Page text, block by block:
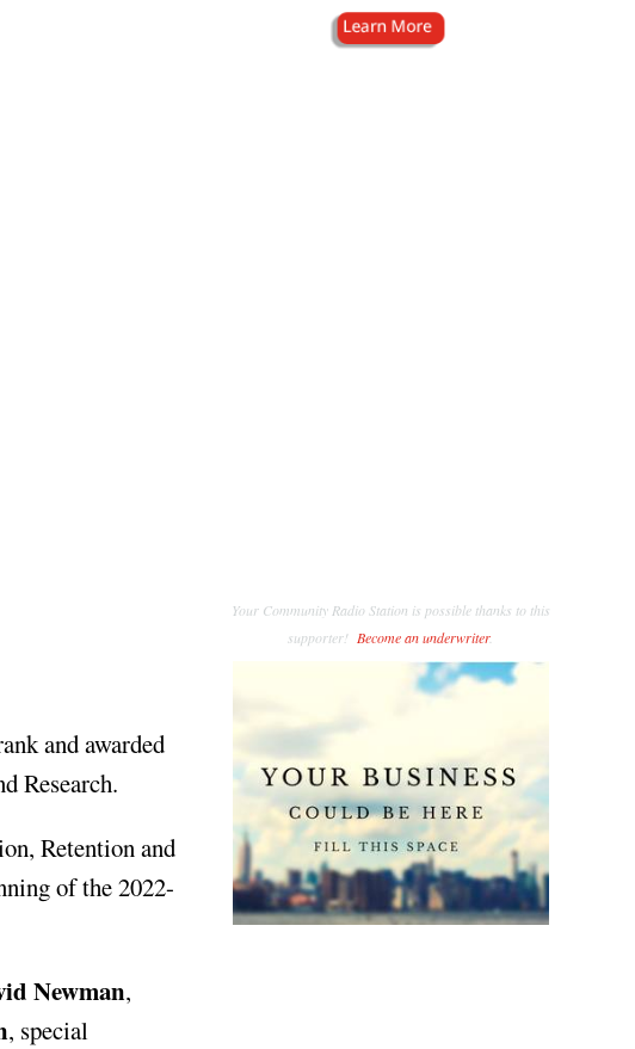
and awarded
Research.
Retention and
of the 2022-
Newman,
, special
Your Community Radio Station is possible thanks to this
supporter! Become an underwriter.